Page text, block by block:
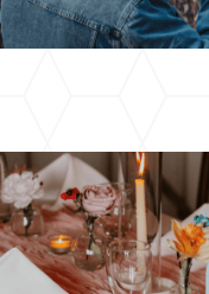
Start